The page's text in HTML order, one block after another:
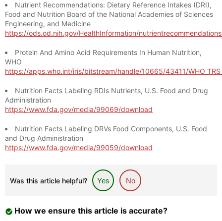
Nutrient Recommendations: Dietary Reference Intakes (DRI),
Food and Nutrition Board of the National Academies of Sciences
Engineering, and Medicine
https://ods.od.nih.gov/HealthInformation/
Protein And Amino Acid Requirements In Human Nutrition,
WHO
https://apps.who.int/iris/bitstream/handle/10665/43411/
Nutrition Facts Labeling RDIs Nutrients, U.S. Food and Drug
Administration
https://www.fda.gov/media/99069/download
Nutrition Facts Labeling DRVs Food Components, U.S. Food
and Drug Administration
https://www.fda.gov/media/99059/download
Was this article helpful? Yes No
How we ensure this article is accurate?